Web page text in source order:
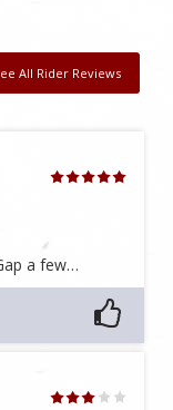
All Rider Reviews
a few…